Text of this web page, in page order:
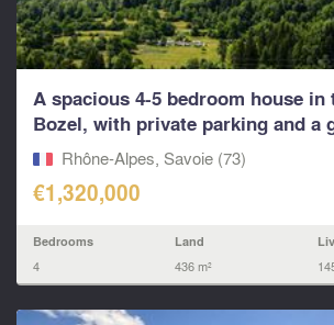
A spacious 4-5 bedroom house in
Bozel, with private parking and a
south...Rhône-Alpes, Savoie (73)
€1,320,000
Bedrooms
4
Land
436 m²